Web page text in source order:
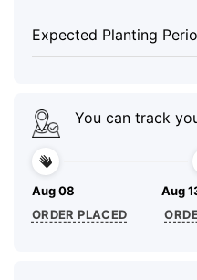
Expected Planting
You can track
Aug 08
ORDER PLACED
Aug